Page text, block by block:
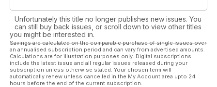
Voice to start a series of three guest tuition pages, and we
are thrilled to welcome Anika Nilles to the regular tuition team
as well.
Our Christmas gift guide will give you ideas for the drummers
in your life (or what to write on your own list for Santa),
there’s a free wallplanner for 2015 (which you can download
by clicking on the frontcover), and Drumport are giving away
Unfortunately this title no longer publishes new issues. You
can still buy back issues, or scroll down to view other titles
you might be interested in.
Savings are calculated on the comparable purchase of single issues over
an annualised subscription period and can vary from advertised amounts.
Calculations are for illustration purposes only. Digital subscriptions
include the latest issue and all regular issues released during your
subscription unless otherwise stated. Your chosen term will
automatically renew unless cancelled in the My Account area upto 24
hours before the end of the current subscription.